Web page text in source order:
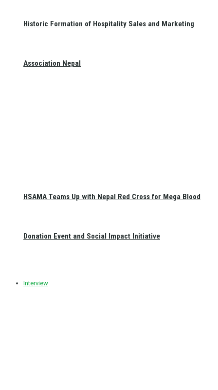
Historic Formation of Hospitality Sales and Marketing
Association Nepal
HSAMA Teams Up with Nepal Red Cross for Mega Blood
Donation Event and Social Impact Initiative
Interview